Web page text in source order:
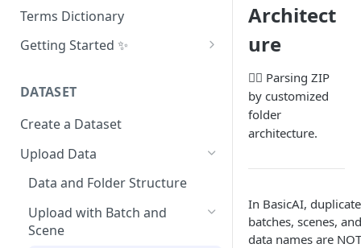
Terms Dictionary
Getting Started ✨
Annotator
Reviewer
Inspector
DATASET
Create a Dataset
Upload Data
Data and Folder Structure
Upload with Batch and
Scene
Architect
ure
👷‍♂️ Parsing ZIP
by customized
folder
architecture.
In BasicAI, duplicate
batches, scenes, and
data names are NOT